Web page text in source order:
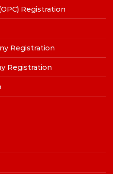
Registration
Registration
Registration